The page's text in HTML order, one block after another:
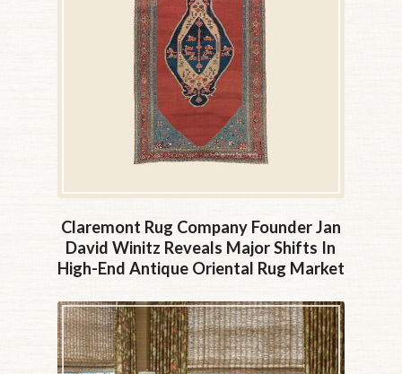
Claremont Rug Company Founder Jan
David Winitz Reveals Major Shifts In
High-End Antique Oriental Rug Market